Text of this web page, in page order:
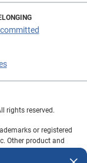
rights reserved.
or registered
Other product and